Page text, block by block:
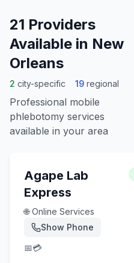
21 Providers
Available in New
Orleans
2 city-specific 19 regional
Professional mobile
phlebotomy services
available in your area
Agape Lab
Express
🌐 Online Services
Show Phone
📅💳